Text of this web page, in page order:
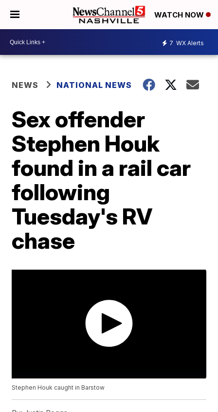
WATCH NOW
7 WX Alerts
NEWS NATIONAL NEWS
Sex offender
Stephen Houk
found in a rail car
following
Tuesday's RV
chase
Stephen Houk caught in Barstow